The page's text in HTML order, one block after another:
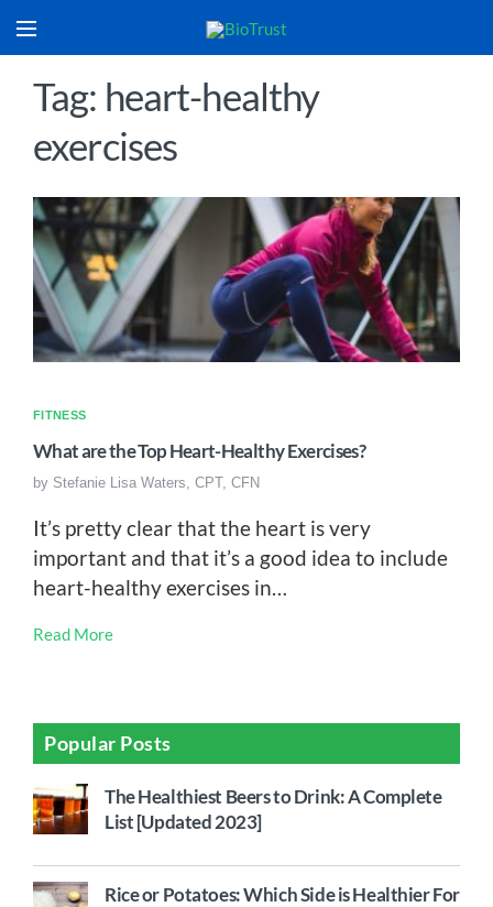
Tag: heart-healthy
exercises
FITNESS
What are the Top Heart-Healthy Exercises?
by Stefanie Lisa Waters, CPT, CFN
It’s pretty clear that the heart is very
important and that it’s a good idea to include
heart-healthy exercises in…
Read More
Popular Posts
The Healthiest Beers to Drink: A Complete
List [Updated 2023]
Rice or Potatoes: Which Side is Healthier For